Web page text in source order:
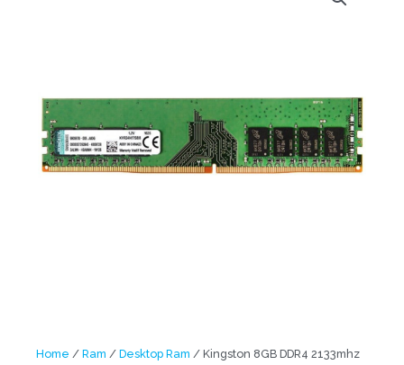
Home / Ram / Desktop Ram / Kingston 8GB DDR4 2133mhz